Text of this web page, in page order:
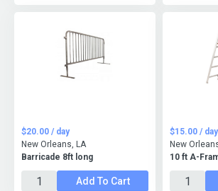
Barricade 8ft long
$20.00 / day
New Orleans, LA
Add To Cart
10 ft A-
$15.00 / day
New